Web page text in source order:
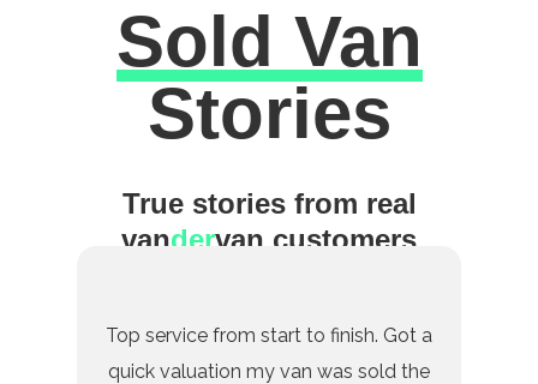
Excellent
Sold Van
Stories
True stories from real
vandervan customers
Top service from start to finish. Got a
quick valuation my van was sold the